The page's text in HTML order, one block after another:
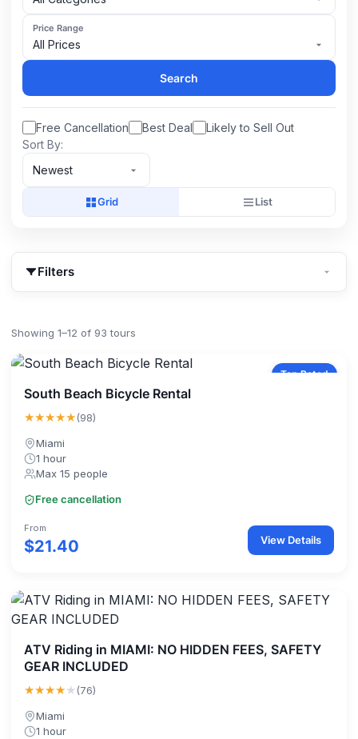
Price Range
All Prices
Search
Free Cancellation Best Deal
Likely to Sell Out
Sort By:
Newest
Grid List
Filters
Showing 1–12 of 93 tours
Top Rated
South Beach Bicycle Rental
★★★★★(98)
Miami
1 hour
Max 15 people
Free cancellation
From
$21.40 View Details
ATV Riding in MIAMI: NO HIDDEN FEES, SAFETY
GEAR INCLUDED
★★★★★(76)
Miami
1 hour